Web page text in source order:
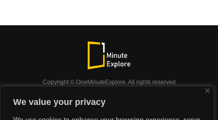
We value your privacy
Copyright © OneMinuteExplore. All rights reserved